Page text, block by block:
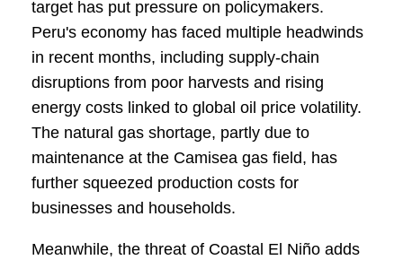
target has put pressure on policymakers.
Peru's economy has faced multiple headwinds
in recent months, including supply-chain
disruptions from poor harvests and rising
energy costs linked to global oil price volatility.
The natural gas shortage, partly due to
maintenance at the Camisea gas field, has
further squeezed production costs for
businesses and households.
Meanwhile, the threat of Coastal El Niño adds